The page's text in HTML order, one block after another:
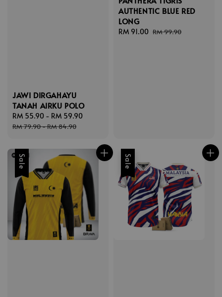
JAWI DIRGAHAYU
TANAH AIRKU POLO
Sale
price
RM 55.90 - RM 59.90
RM 79.90-RM 84.90
AUTHENTIC BLUE RED
LONG
Sale
RM 91.00 Regular
RM 99.90
Sale Sale